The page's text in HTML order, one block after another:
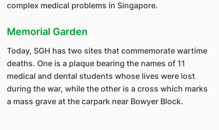
complex medical problems in Singapore.
Memorial Garden
Today, SGH has two sites that commemorate wartime
deaths. One is a plaque bearing the names of 11
medical and dental students whose lives were lost
during the war, while the other is a cross which marks
a mass grave at the carpark near Bowyer Block.